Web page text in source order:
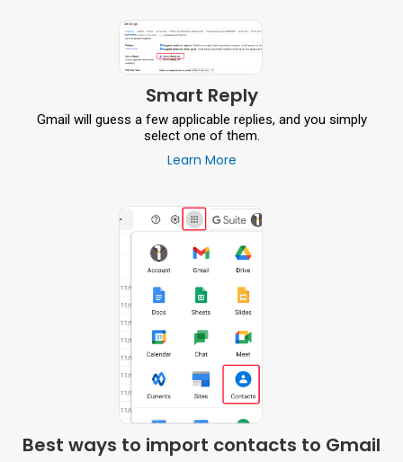
Smart Reply
Gmail will guess a few applicable replies, and you simply
select one of them.
Learn More
Best ways to import contacts to Gmail